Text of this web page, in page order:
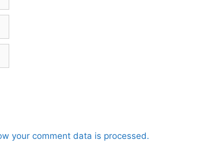
your comment data is processed.